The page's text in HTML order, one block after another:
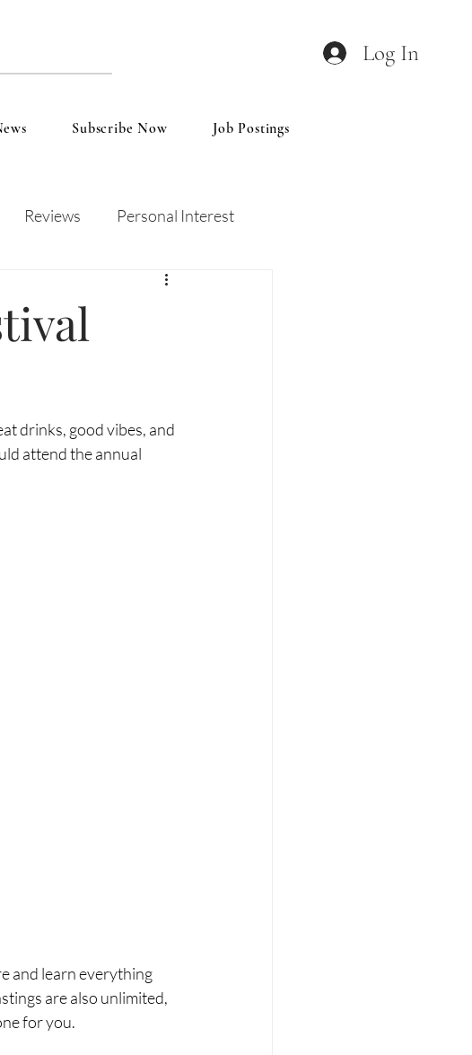
Log In
Subscribe Now Job Postings
Reviews Personal Interest
drinks, good vibes, and
attend the annual
and learn everything
are also unlimited,
for you.